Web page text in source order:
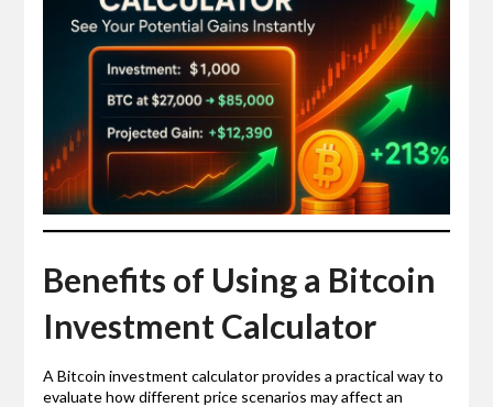
Benefits of Using a Bitcoin
Investment Calculator
A Bitcoin investment calculator provides a practical way to
evaluate how different price scenarios may affect an